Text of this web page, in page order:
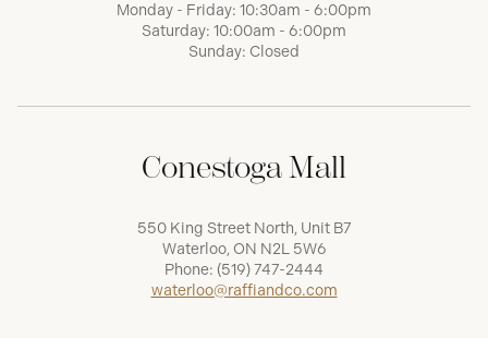
Monday - Friday: 10:30am - 6:00pm
Saturday: 10:00am - 6:00pm
Sunday: Closed
Conestoga Mall
550 King Street North, Unit B7
Waterloo, ON N2L 5W6
Phone: (519) 747-2444
waterloo@raffiandco.com